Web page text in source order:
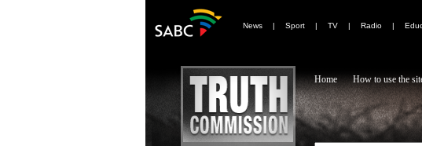
News | Sport | TV | Radio |
Home How to use the